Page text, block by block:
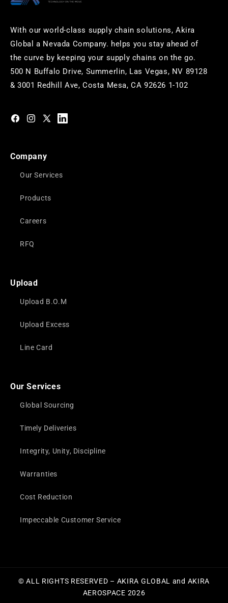
With our world-class supply chain solutions, Akira
Global a Nevada Company. helps you stay ahead of
the curve by keeping your supply chains on the go.
500 N Buffalo Drive, Summerlin, Las Vegas, NV 89128
& 3001 Redhill Ave, Costa Mesa, CA 92626 1-102
https://www.facebook.com/akiraglobalinc
https://www.instagram.com/akiraglobalinc/
https://twitter.com/akiraglobalinc
https://www.pinterest.com/akiraglobalinc/
Company
Our Services
Products
Careers
RFQ
Upload
Upload B.O.M
Upload Excess
Line Card
Our Services
Global Sourcing
Timely Deliveries
Integrity, Unity, Discipline
Warranties
Cost Reduction
Impeccable Customer Service
© ALL RIGHTS RESERVED – AKIRA GLOBAL and AKIRA
AEROSPACE 2026